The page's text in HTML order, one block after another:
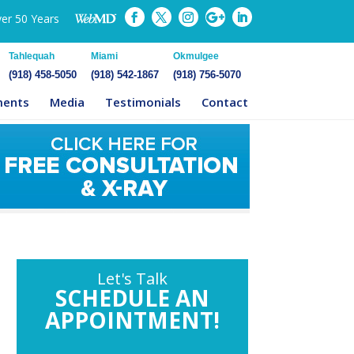
50 Years
Tahlequah
(918) 458-5050
Miami
(918) 542-1867
Okmulgee
(918) 756-5070
Media Testimonials Contact
Let's Talk
SCHEDULE AN
APPOINTMENT!